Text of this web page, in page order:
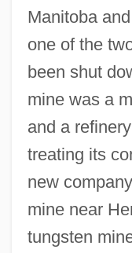
Manitoba
one of the
been shut
mine was a
and a
treating its
new
mine near
tungsten